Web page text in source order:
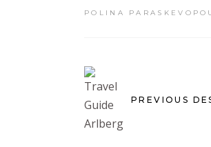
POLINA
PREVIOUS